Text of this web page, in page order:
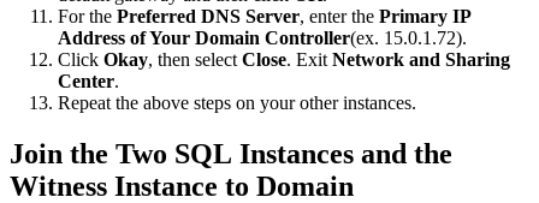
For the Preferred DNS Server, enter the Primary IP
Address of Your Domain Controller(ex. 15.0.1.72).
Click Okay, then select Close. Exit Network and Sharing
Center.
Repeat the above steps on your other instances.
Join the Two SQL Instances and the
Witness Instance to Domain